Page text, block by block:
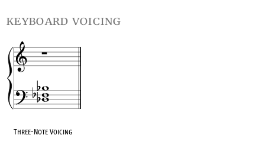
keyboard voicing
Three-Note Voicing